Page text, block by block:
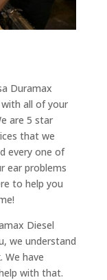
Duramax
with all of your
are 5 star
that we
every one of
ear problems
to help you
Diesel
we understand
have
with that.